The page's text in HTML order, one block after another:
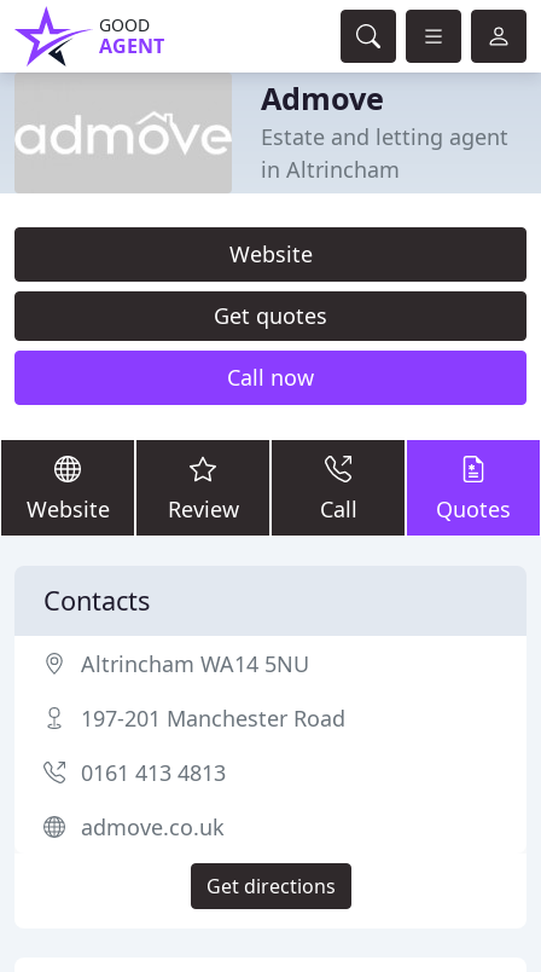
GOOD
AGENT
Admove
Estate and letting agent
in Altrincham
Website
Get quotes
Call now
Website Review Call Quotes
Contacts
Altrincham WA14 5NU
197-201 Manchester Road
0161 413 4813
admove.co.uk
Get directions